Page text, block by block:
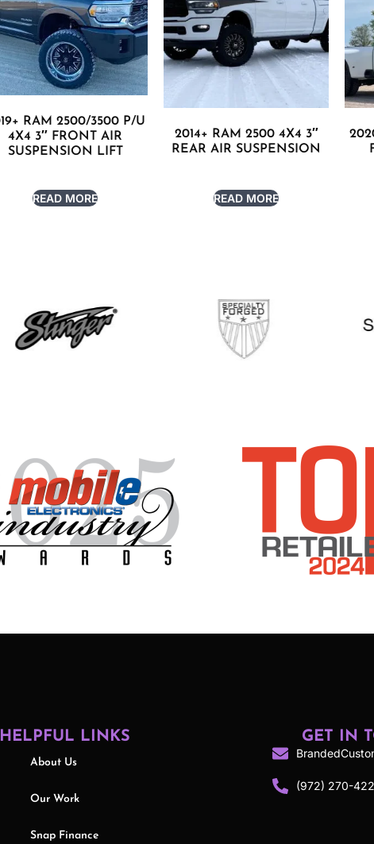
RAM 2500/3500 P/U
4X4 3″ FRONT AIR
SUSPENSION LIFT
READ MORE
2014+ RAM 2500 4X4 3″
REAR AIR SUSPENSION
READ MORE
HELPFUL LINKS
About Us
Our Work
Snap Finance
GET IN
(972) 270-